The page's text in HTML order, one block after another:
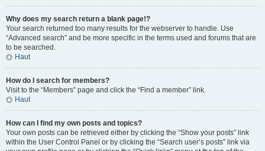
Why does my search return a blank page!?
Your search returned too many results for the webserver to handle. Use
“Advanced search” and be more specific in the terms used and forums that are
to be searched.
Haut
How do I search for members?
Visit to the “Members” page and click the “Find a member” link.
Haut
How can I find my own posts and topics?
Your own posts can be retrieved either by clicking the “Show your posts” link
within the User Control Panel or by clicking the “Search user’s posts” link via